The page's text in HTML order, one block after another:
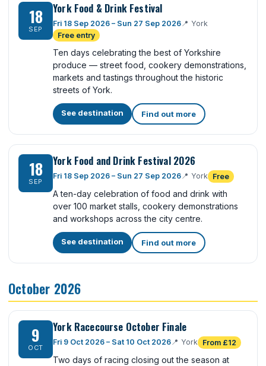
18
SEP
York Food & Drink Festival
Fri 18 Sep 2026 – Sun 27 Sep 2026📍 York
Free entry
Ten days celebrating the best of Yorkshire
produce — street food, cookery demonstrations,
markets and tastings throughout the historic
streets of York.
See destination Find out more
18
SEP
York Food and Drink Festival 2026
Fri 18 Sep 2026 – Sun 27 Sep 2026📍 York Free
A ten-day celebration of food and drink with
over 100 market stalls, cookery demonstrations
and workshops across the city centre.
See destination Find out more
October 2026
9
OCT
York Racecourse October Finale
Fri 9 Oct 2026 – Sat 10 Oct 2026📍 York From £12
Two days of racing closing out the season at